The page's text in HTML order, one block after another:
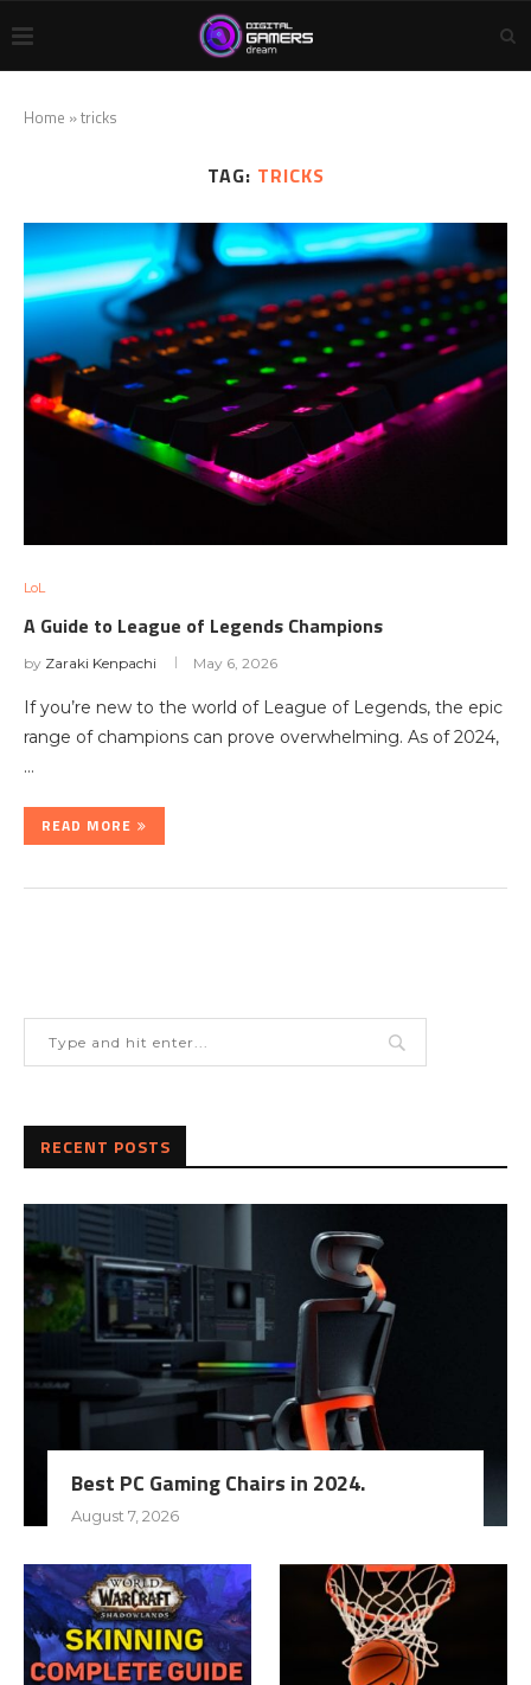
Home »tricks
TAG: TRICKS
LoL
A Guide to League of Legends Champions
by Zaraki Kenpachi May 6, 2026
If you’re new to the world of League of Legends, the epic
range of champions can prove overwhelming. As of 2024,
…
READ MORE
RECENT POSTS
Best PC Gaming Chairs in 2024.
August 7, 2026